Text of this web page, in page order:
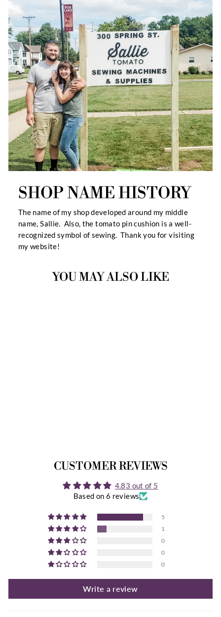
SHOP NAME HISTORY
The name of my shop developed around my middle
name, Sallie. Also, the tomato pin cushion is a well-
recognized symbol of sewing. Thank you for visiting
my website!
YOU MAY ALSO LIKE
CUSTOMER REVIEWS
4.83 out of 5
Based on 6 reviews
5
1
0
0
0
Write a review